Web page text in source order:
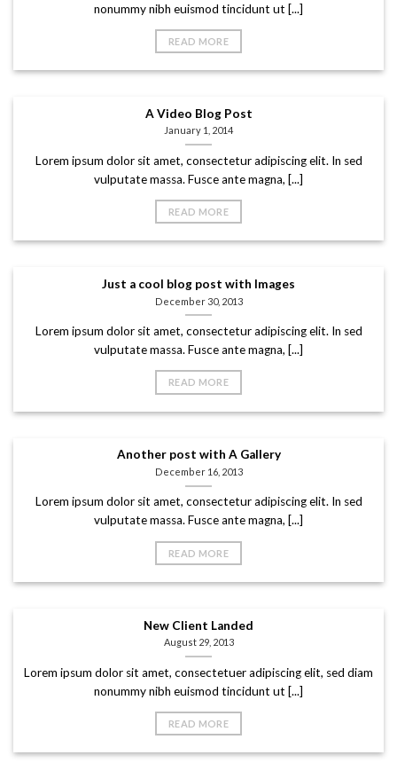
nonummy nibh euismod tincidunt ut [...]
READ MORE
A Video Blog Post
January 1, 2014
Lorem ipsum dolor sit amet, consectetur adipiscing elit. In sed
vulputate massa. Fusce ante magna, [...]
READ MORE
Just a cool blog post with Images
December 30, 2013
Lorem ipsum dolor sit amet, consectetur adipiscing elit. In sed
vulputate massa. Fusce ante magna, [...]
READ MORE
Another post with A Gallery
December 16, 2013
Lorem ipsum dolor sit amet, consectetur adipiscing elit. In sed
vulputate massa. Fusce ante magna, [...]
READ MORE
New Client Landed
August 29, 2013
Lorem ipsum dolor sit amet, consectetuer adipiscing elit, sed diam
nonummy nibh euismod tincidunt ut [...]
READ MORE